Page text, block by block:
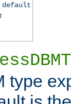
default
type